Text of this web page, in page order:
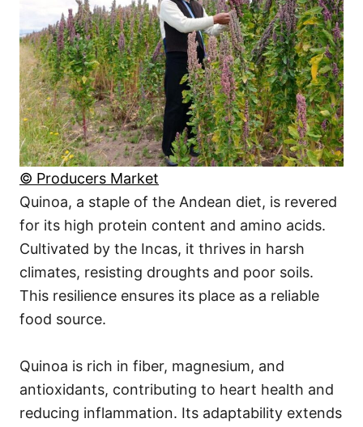
© Producers Market
Quinoa, a staple of the Andean diet, is revered
for its high protein content and amino acids.
Cultivated by the Incas, it thrives in harsh
climates, resisting droughts and poor soils.
This resilience ensures its place as a reliable
food source.
Quinoa is rich in fiber, magnesium, and
antioxidants, contributing to heart health and
reducing inflammation. Its adaptability extends